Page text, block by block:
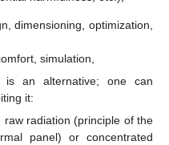
dimensioning, optimization,
simulation,
an alternative; one can
it:
radiation (principle of the
panel) or concentrated